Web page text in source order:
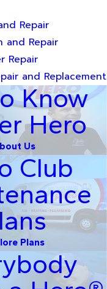
Repair
and Repair
Repair
and Replacement
Know
Hero
Us
Club
Plans